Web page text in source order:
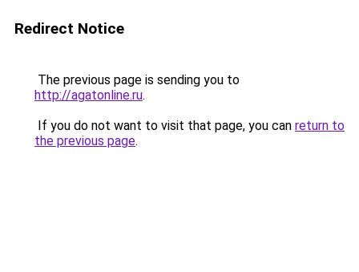
Redirect Notice
The previous page is sending you to
http://agatonline.ru.
If you do not want to visit that page, you can return to
the previous page.